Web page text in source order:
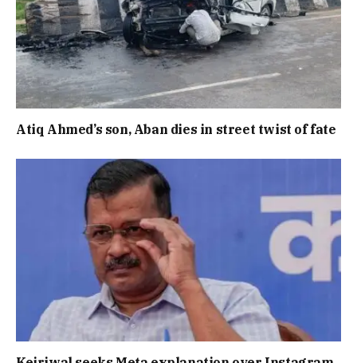
Atiq Ahmed’s son, Aban dies in street twist of fate